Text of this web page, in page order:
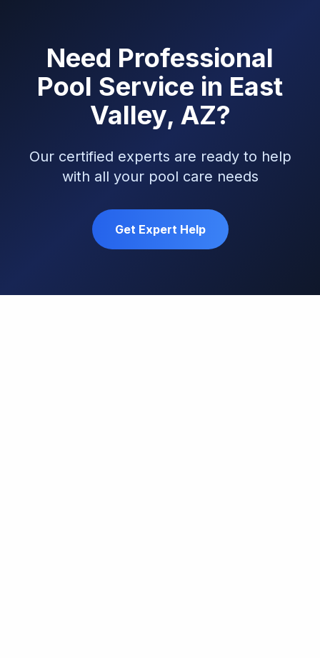
Need Professional
Pool Service in East
Valley, AZ?
Our certified experts are ready to help
with all your pool care needs
Get Expert Help